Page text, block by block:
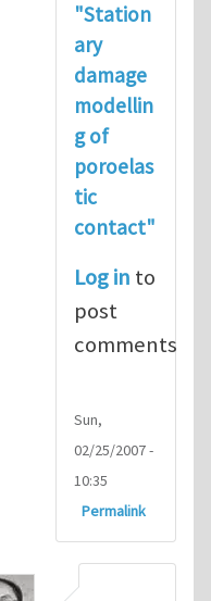
"Station
ary
damage
modellin
g of
poroelas
tic
contact"
Log in to
post
comments
Sun,
02/25/2007 -
10:35
Permalink